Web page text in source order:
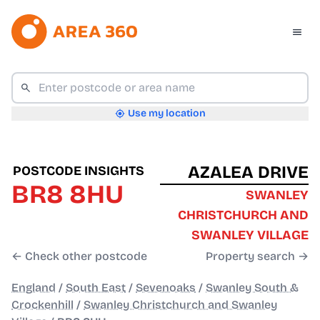
Use my location
POSTCODE INSIGHTS
BR8 8HU
← Check other postcode
AZALEA DRIVE
SWANLEY
CHRISTCHURCH AND
SWANLEY VILLAGE
Property search →
England / South East / Sevenoaks / Swanley South &
Crockenhill / Swanley Christchurch and Swanley